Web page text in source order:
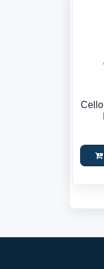
Cello